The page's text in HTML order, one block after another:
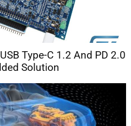
Type-C 1.2 And PD 2.0
Solution